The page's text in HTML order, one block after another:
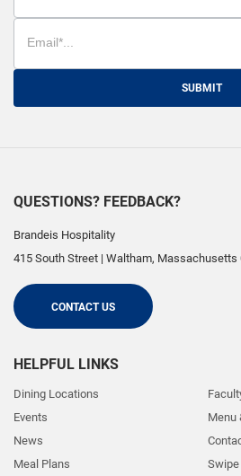
SUBMIT
QUESTIONS? FEEDBACK?
Brandeis Hospitality
415 South Street | Waltham, Massachusetts
CONTACT US
HELPFUL LINKS
Dining Locations
Events
News
Meal Plans
Menu
Swipe